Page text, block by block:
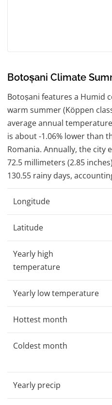
Botoșani Climate
Botoșani features a Humid
warm summer (Köppen
average annual temperature
is about -1.06% lower than
Romania. Annually, the city
72.5 millimeters (2.85
130.55 rainy days,
Longitude
Latitude
Yearly high
temperature
Yearly low temperature
Hottest month
Coldest month
Yearly precip